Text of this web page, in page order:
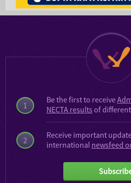
1
2
Be the first to receive
NECTA results of
Receive important
international newsfeed